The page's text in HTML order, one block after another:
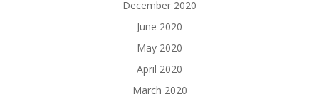
December 2020
June 2020
May 2020
April 2020
March 2020